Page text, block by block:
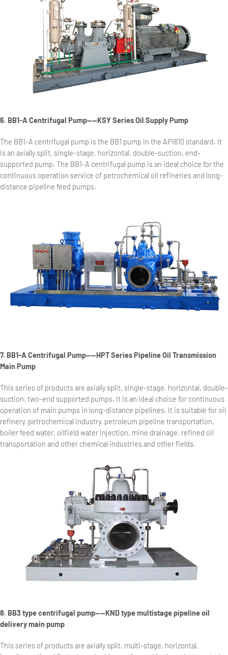
6. BB1-A Centrifugal Pump——KSY Series Oil Supply Pump
The BB1-A centrifugal pump is the BB1 pump in the API610 standard. It
is an axially split, single-stage, horizontal, double-suction, end-
supported pump. The BB1-A centrifugal pump is an ideal choice for the
continuous operation service of petrochemical oil refineries and long-
distance pipeline feed pumps.
7. BB1-A Centrifugal Pump——HPT Series Pipeline Oil Transmission
Main Pump
This series of products are axially split, single-stage, horizontal, double-
suction, two-end supported pumps. It is an ideal choice for continuous
operation of main pumps in long-distance pipelines. It is suitable for oil
refinery, petrochemical industry, petroleum pipeline transportation,
boiler feed water, oilfield water injection, mine drainage, refined oil
transportation and other chemical industries and other fields.
8. BB3 type centrifugal pump——KND type multistage pipeline oil
delivery main pump
This series of products are axially split, multi-stage, horizontal,